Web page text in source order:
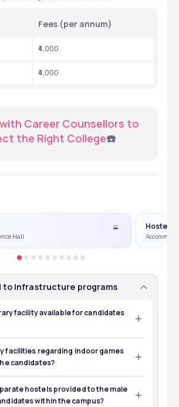
Fees (per annum)
₹4,000
₹4,000
Career Counsellors to
the Right College☎️
Hall
Hostel
to Infrastructure programs
facility available for candidates
Library is available on the campus with
journals, and online resources.
facilities regarding indoor games
candidates?
games facilities like table tennis,
etc, are available on the campus.
hostels provided to the male
within the campus?